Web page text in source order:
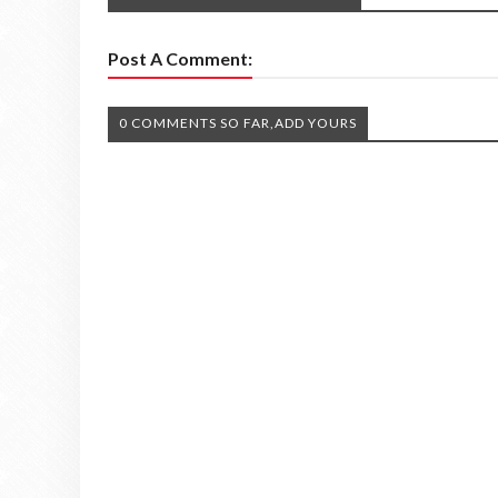
Post A Comment:
0 COMMENTS SO FAR,ADD YOURS